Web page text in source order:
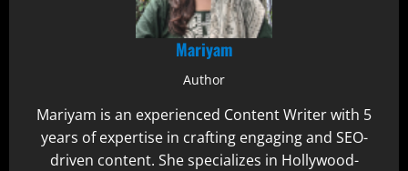
Mariyam
Author
Mariyam is an experienced Content Writer with 5
years of expertise in crafting engaging and SEO-
driven content. She specializes in Hollywood-